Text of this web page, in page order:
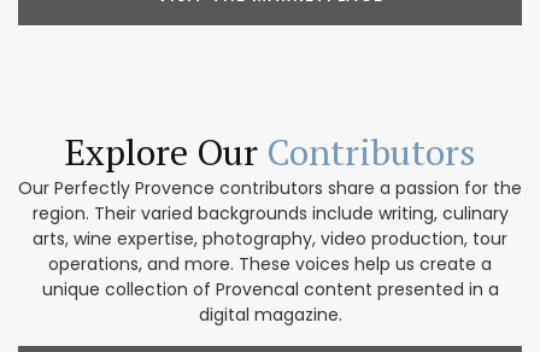
Explore Our Contributors
Our Perfectly Provence contributors share a passion for the
region. Their varied backgrounds include writing, culinary
arts, wine expertise, photography, video production, tour
operations, and more. These voices help us create a
unique collection of Provencal content presented in a
digital magazine.